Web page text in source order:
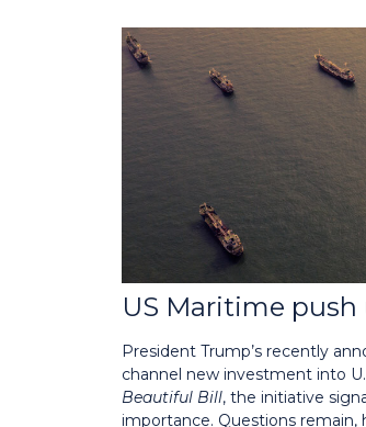
US Maritime
President Trump’s recently
channel new investment into
Beautiful Bill, the initiative
importance. Questions